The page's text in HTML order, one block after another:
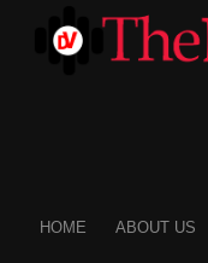
by the time he
always come after
building industry that
doing. He should try
HOME ABOUT US